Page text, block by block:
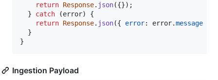
return Response. json({}) ;
}
catch (error)
{
return Response. json({ error: error.message
}
}
Ingestion Payload